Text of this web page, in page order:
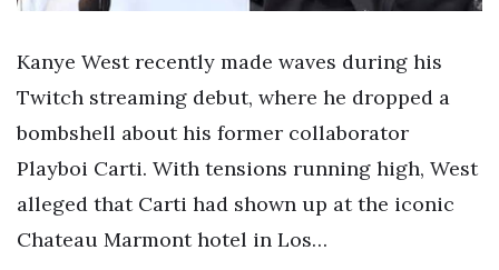
Kanye West recently made waves during his
Twitch streaming debut, where he dropped a
bombshell about his former collaborator
Playboi Carti. With tensions running high, West
alleged that Carti had shown up at the iconic
Chateau Marmont hotel in Los…